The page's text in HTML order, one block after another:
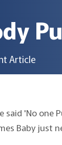
Article
said 'No one
Baby just